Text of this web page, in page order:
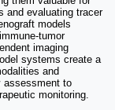
and evaluating tracer
models
tumor
imaging
systems create a
and
assessment to
monitoring.